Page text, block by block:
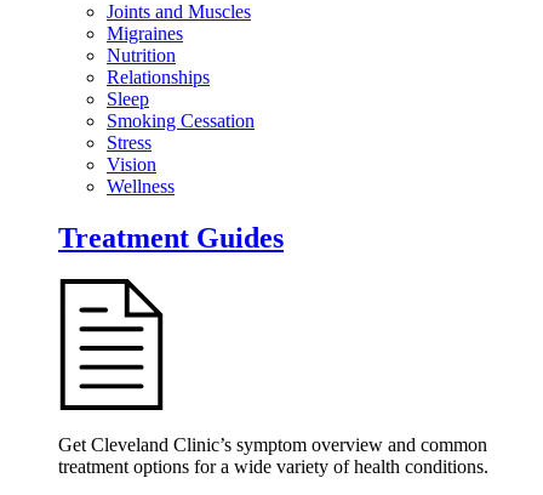
Joints and Muscles
Migraines
Nutrition
Relationships
Sleep
Smoking Cessation
Stress
Vision
Wellness
Treatment Guides
Get Cleveland Clinic’s symptom overview and common
treatment options for a wide variety of health conditions.